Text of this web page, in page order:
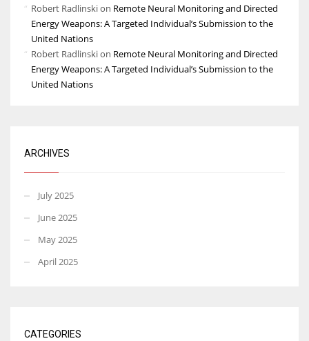
Robert Radlinskion Remote Neural Monitoring and Directed
Energy Weapons: A Targeted Individual’s Submission to the
United Nations
Robert Radlinskion Remote Neural Monitoring and Directed
Energy Weapons: A Targeted Individual’s Submission to the
United Nations
ARCHIVES
July 2025
June 2025
May 2025
April 2025
CATEGORIES